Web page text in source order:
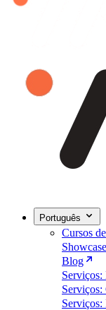
Português
Cursos
Showcase
Blog
Serviços:
Serviços: